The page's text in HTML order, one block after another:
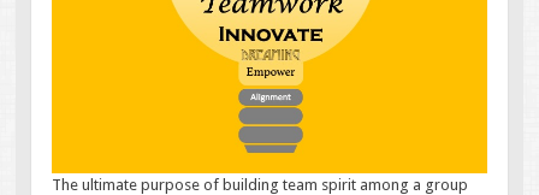
The ultimate purpose of building team spirit among a group